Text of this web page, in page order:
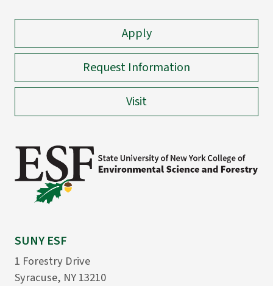
Apply
Request Information
Visit
SUNY ESF
1 Forestry Drive
Syracuse, NY 13210